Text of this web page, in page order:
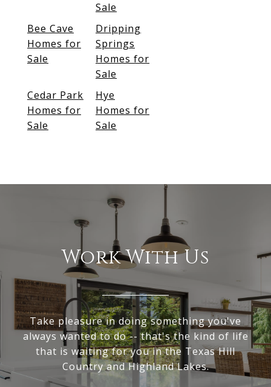
Sale
Bee Cave
Homes for
Sale
Dripping
Springs
Homes for
Sale
Cedar Park
Homes for
Sale
Hye
Homes for
Sale
Work With Us
Take pleasure in doing something you've
always wanted to do -- that's the kind of life
that is waiting for you in the Texas Hill
Country and Highland Lakes.